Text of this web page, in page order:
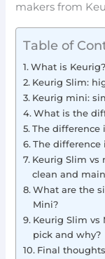
makers from
Table of
What is Keurig?
Keurig Slim:
Keurig mini:
What is the
The difference
The difference
Keurig Slim vs
clean and
What are the
Mini?
Keurig Slim vs
pick and why?
Final thoughts